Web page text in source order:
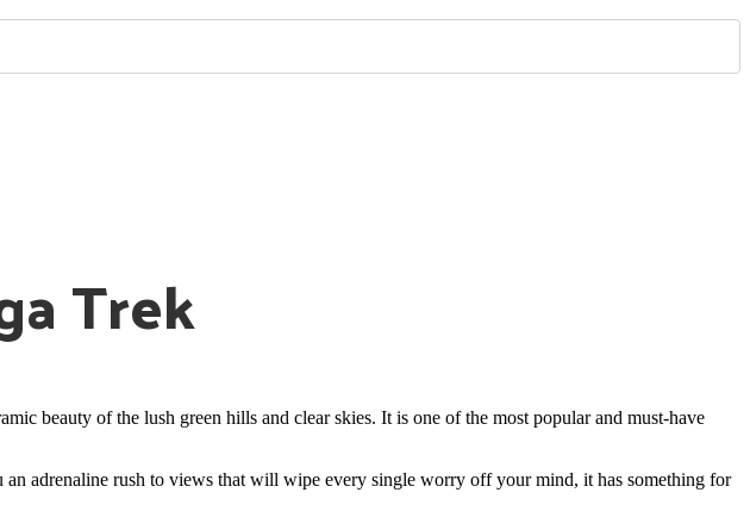
Trek
beauty of the lush green hills and clear skies. It is one of the most popular and must-have
adrenaline rush to views that will wipe every single worry off your mind, it has something for